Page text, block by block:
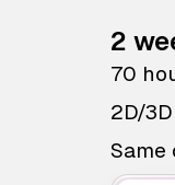
2
70
2D/
Same